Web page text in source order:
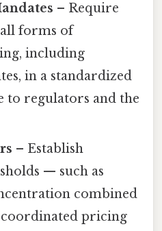
– Require
forms of
including
in a standardized
to regulators and the
– Establish
— such as
combined
pricing